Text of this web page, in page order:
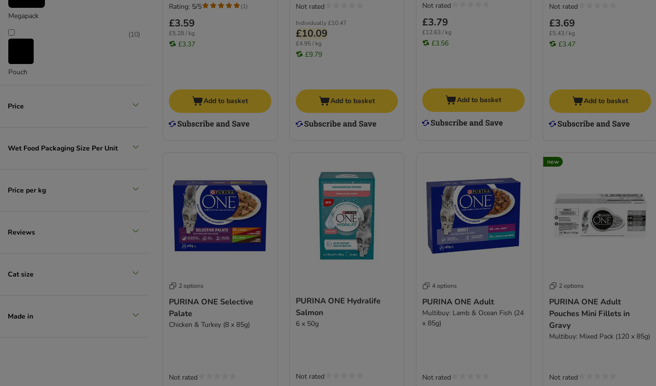
Megapack
Pouch
(10)
Price
Wet Food Packaging Size Per Unit
Price per kg
Reviews
Cat size
Made in
£3.59
£5.28 / kg
£3.37
Rating: 5/5 (1)
Add to basket
Individually £10.47
£10.09
£4.95 / kg
£9.79
Not rated
Add to basket
£3.79
£12.63 / kg
£3.56
Not rated
Add to basket
£3.69
£5.43 / kg
£3.47
Not rated
Add to basket
2 options
PURINA ONE Selective
Palate
Chicken & Turkey (8 x 85g)
Not rated
PURINA ONE Hydralife
Salmon
6 x 50g
Not rated
4 options
PURINA ONE Adult
Multibuy: Lamb & Ocean Fish (24
x 85g)
Not rated
new
2 options
PURINA ONE Adult
Pouches Mini Fillets in
Gravy
Multibuy: Mixed Pack (120 x 85g)
Not rated